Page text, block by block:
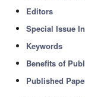
Editors
Special Issue
Keywords
Benefits of
Published